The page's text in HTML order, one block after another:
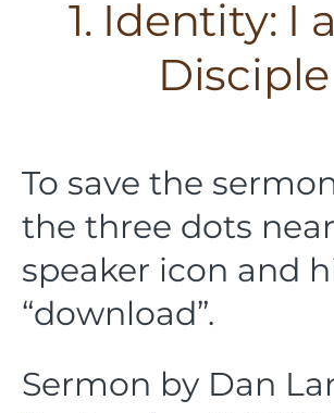
1. Identity: I
Disciple
To save the
the three dots
speaker icon and
“download”.
Sermon by Dan